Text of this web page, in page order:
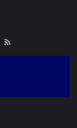
WhatsApp